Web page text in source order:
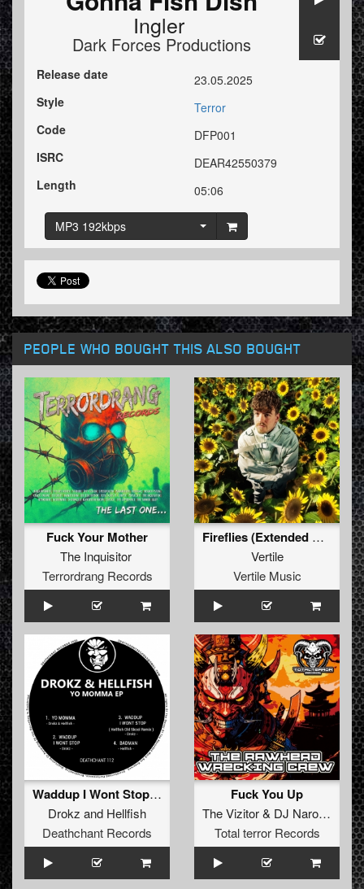
Ingler
Dark Forces Productions
Release date
23.05.2025
Style
Terror
Code
DFP001
ISRC
DEAR42550379
Length
05:06
MP3 192kbps
PEOPLE WHO BOUGHT THIS ALSO BOUGHT
Fuck Your Mother
The Inquisitor
Terrordrang Records
Fireflies (Extended Mix)
Vertile
Vertile Music
Waddup I Wont Stop (Hellfish Old Skool Rmx)
Drokz and Hellfish
Deathchant Records
Fuck You Up
The Vizitor& DJ Narotic
Total terror Records